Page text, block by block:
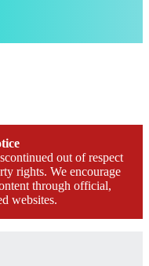
out of respect
rights. We encourage
through official,
websites.